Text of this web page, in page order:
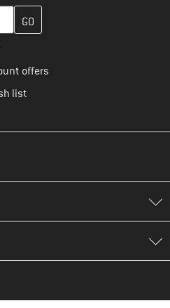
and create your customer
offers
list